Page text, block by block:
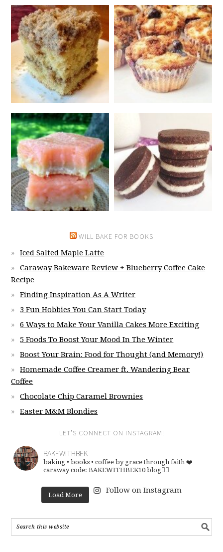
WILL BAKE FOR BOOKS
Iced Salted Maple Latte
Caraway Bakeware Review + Blueberry Coffee Cake
Recipe
Finding Inspiration As A Writer
3 Fun Hobbies You Can Start Today
6 Ways to Make Your Vanilla Cakes More Exciting
5 Foods To Boost Your Mood In The Winter
Boost Your Brain: Food for Thought (and Memory!)
Homemade Coffee Creamer ft. Wandering Bear
Coffee
Chocolate Chip Caramel Brownies
Easter M&M Blondies
LET’S CONNECT ON INSTAGRAM!
BAKEWITHBEK
baking • books • coffee by grace through faith ❤️
caraway code: BAKEWITHBEK10 blog👇🏽
Load More
Follow on Instagram